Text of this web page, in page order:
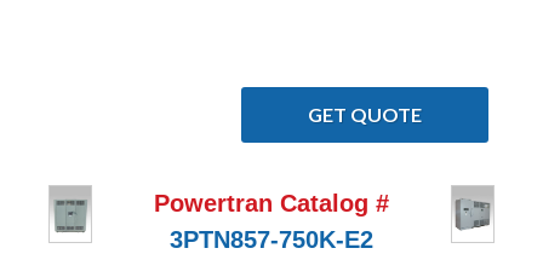
GET QUOTE
Powertran Catalog #
3PTN857-750K-E2